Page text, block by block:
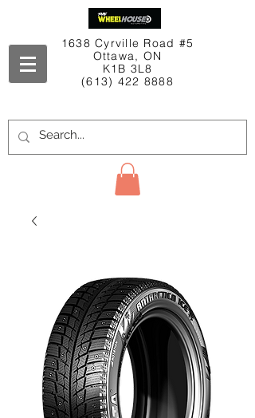
1638 Cyrville Road #5
Ottawa, ON
K1B 3L8
(613) 422 8888